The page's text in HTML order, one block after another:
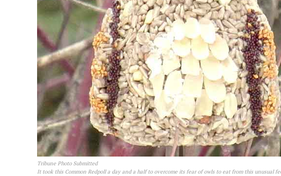
Tribune Photo Submitted
It took this Common Redpoll a day and a half to overcome its fear of owls to eat from this unusual